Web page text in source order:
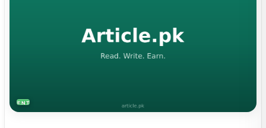
ENTREPRENEURSHIP & STARTUPS